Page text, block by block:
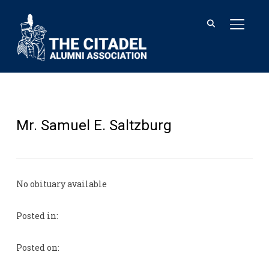
Mr. Samuel E. Saltzburg
No obituary available
Posted in:
Posted on: